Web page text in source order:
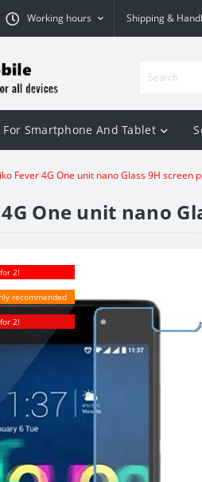
Working hours Shipping &
Smartphone And Tablet
Fever 4G One unit nano Glass 9H screen
One unit nano
2!
recommended
2!